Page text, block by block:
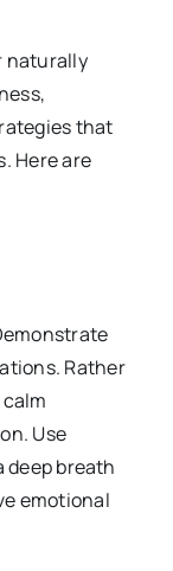
naturally
that
Here are
Rather
Use
deep breath
emotional